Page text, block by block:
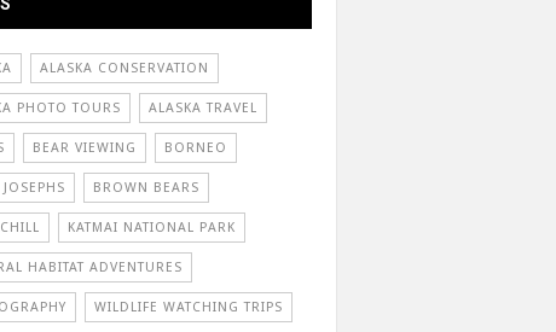
ALASKA CONSERVATION
PHOTO TOURS ALASKA TRAVEL
BEAR VIEWING BORNEO
BROWN BEARS
KATMAI NATIONAL PARK
HABITAT ADVENTURES
WILDLIFE WATCHING TRIPS